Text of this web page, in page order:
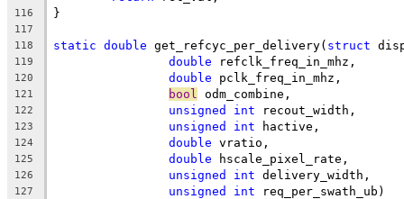
116 }
117
118
static double get_refcyc_per_delivery( struct
119 double refclk_freq_in_mhz,
120 double pclk_freq_in_mhz,
121 bool odm_combine,
122 unsigned int recout_width,
123 unsigned int hactive,
124 double vratio,
125 double hscale_pixel_rate,
126 unsigned int delivery_width,
127 unsigned int req_per_swath_ub)